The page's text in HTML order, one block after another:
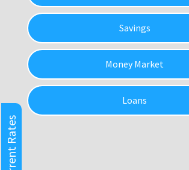
Savings
Money Market
Loans
Current Rates